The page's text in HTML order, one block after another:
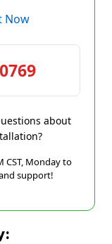
Now
about
CST, Monday to
support!